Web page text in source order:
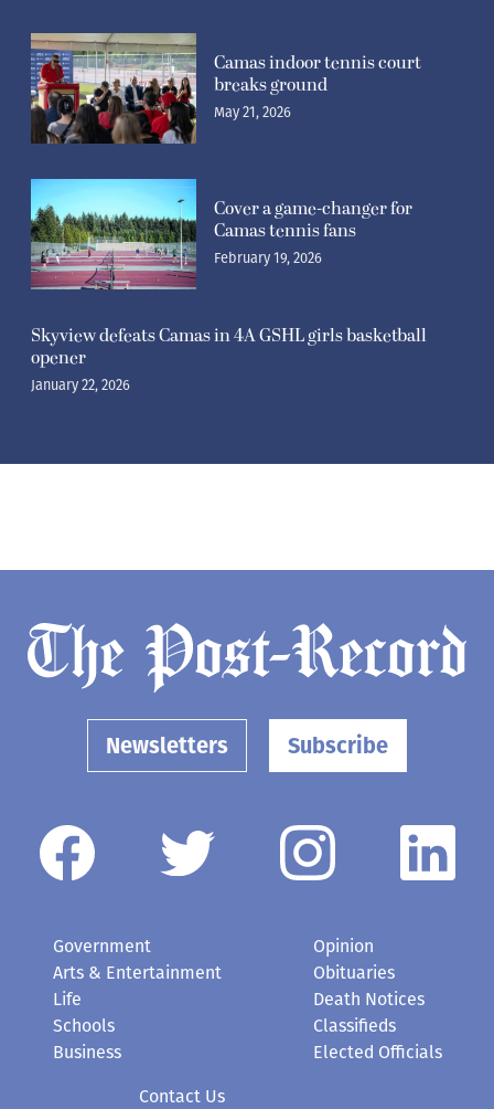
Camas indoor tennis court
breaks ground
May 21, 2026
Cover a game-changer for
Camas tennis fans
February 19, 2026
Skyview defeats Camas in 4A GSHL girls basketball
opener
January 22, 2026
Newsletters Subscribe
Government
Arts & Entertainment
Life
Schools
Business
Opinion
Obituaries
Death Notices
Classifieds
Elected Officials
Contact Us